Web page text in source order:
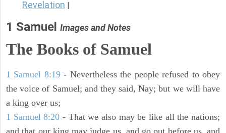
Revelation
1 Samuel Images and Notes
The Books of Samuel
1 Samuel 8:19- Nevertheless the people refused to obey
the voice of Samuel; and they said, Nay; but we will have
a king over us;
1 Samuel 8:20 - That we also may be like all the nations;